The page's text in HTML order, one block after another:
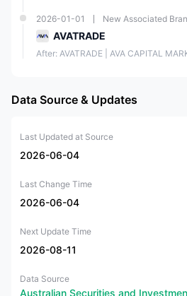
2026-01-01 New Associated
AVATRADE
After: AVATRADE | AVA CAPITAL
Data Source & Updates
Last Updated at Source
2026-06-04
Last Change Time
2026-06-04
Next Update Time
2026-08-11
Data Source
Australian Securities and